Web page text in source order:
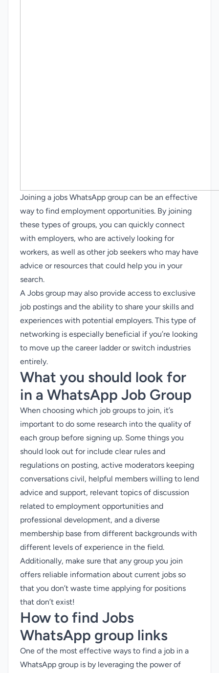
Joining a jobs WhatsApp group can be an effective
way to find employment opportunities. By joining
these types of groups, you can quickly connect
with employers, who are actively looking for
workers, as well as other job seekers who may have
advice or resources that could help you in your
search.
A Jobs group may also provide access to exclusive
job postings and the ability to share your skills and
experiences with potential employers. This type of
networking is especially beneficial if you’re looking
to move up the career ladder or switch industries
entirely.
What you should look for
in a WhatsApp Job Group
When choosing which job groups to join, it’s
important to do some research into the quality of
each group before signing up. Some things you
should look out for include clear rules and
regulations on posting, active moderators keeping
conversations civil, helpful members willing to lend
advice and support, relevant topics of discussion
related to employment opportunities and
professional development, and a diverse
membership base from different backgrounds with
different levels of experience in the field.
Additionally, make sure that any group you join
offers reliable information about current jobs so
that you don’t waste time applying for positions
that don’t exist!
How to find Jobs
WhatsApp group links
One of the most effective ways to find a job in a
WhatsApp group is by leveraging the power of